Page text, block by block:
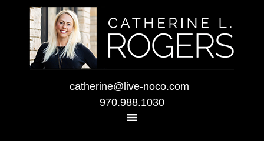
catherine@live-noco.com
970.988.1030